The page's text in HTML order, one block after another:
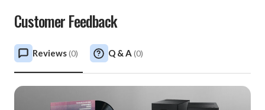
Customer Feedback
Reviews(0) Q & A (0)